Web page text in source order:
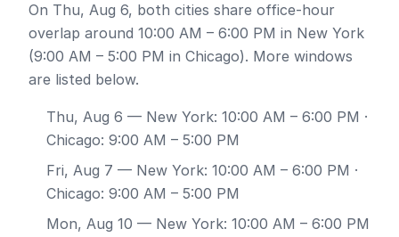
On Thu, Aug 6, both cities share office-hour
overlap around 10:00 AM – 6:00 PM in New York
(9:00 AM – 5:00 PM in Chicago). More windows
are listed below.
Thu, Aug 6 — New York: 10:00 AM – 6:00 PM ·
Chicago: 9:00 AM – 5:00 PM
Fri, Aug 7 — New York: 10:00 AM – 6:00 PM ·
Chicago: 9:00 AM – 5:00 PM
Mon, Aug 10 — New York: 10:00 AM – 6:00 PM